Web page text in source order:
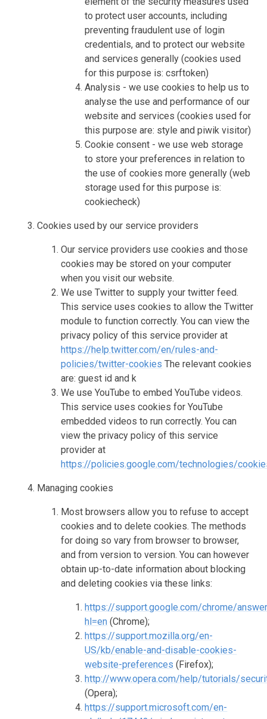
to protect user accounts, including
preventing fraudulent use of login
credentials, and to protect our website
and services generally (cookies used
for this purpose is: csrftoken)
Analysis - we use cookies to help us to
analyse the use and performance of our
website and services (cookies used for
this purpose are: style and piwik visitor)
Cookie consent - we use web storage
to store your preferences in relation to
the use of cookies more generally (web
storage used for this purpose is:
cookiecheck)
Cookies used by our service providers
Our service providers use cookies and those
cookies may be stored on your computer
when you visit our website.
We use Twitter to supply your twitter feed.
This service uses cookies to allow the Twitter
module to function correctly. You can view the
privacy policy of this service provider at
https://help.twitter.com/en/rules-and-
policies/twitter-cookies The relevant cookies
are: guest id and k
We use YouTube to embed YouTube videos.
This service uses cookies for YouTube
embedded videos to run correctly. You can
view the privacy policy of this service
provider at
https://policies.google.com/technologies/
Managing cookies
Most browsers allow you to refuse to accept
cookies and to delete cookies. The methods
for doing so vary from browser to browser,
and from version to version. You can however
obtain up-to-date information about blocking
and deleting cookies via these links:
https://support.google.com/chrome/
hl=en (Chrome);
https://support.mozilla.org/en-
US/kb/enable-and-disable-cookies-
website-preferences (Firefox);
http://www.opera.com/help/tutorials/
(Opera);
https://support.microsoft.com/en-